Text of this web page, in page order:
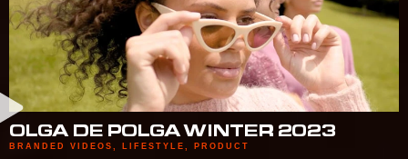
OLGA DE POLGA WINTER 2023
BRANDED VIDEOS LIFESTYLE PRODUCT